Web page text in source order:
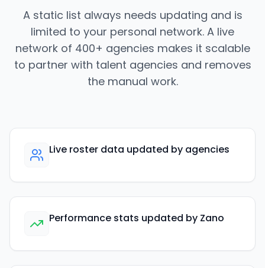
A static list always needs updating and is
limited to your personal network. A live
network of 400+ agencies makes it scalable
to partner with talent agencies and removes
the manual work.
Live roster data updated by agencies
Performance stats updated by Zano